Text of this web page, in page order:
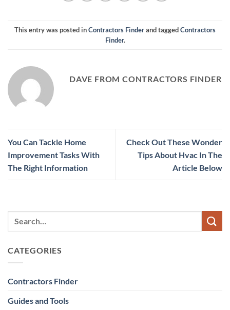
This entry was posted inContractors Finderand taggedContractors
Finder.
DAVE FROM CONTRACTORS FINDER
You Can Tackle Home
Improvement Tasks With
The Right Information
Check Out These Wonder
Tips About Hvac In The
Article Below
CATEGORIES
Contractors Finder
Guides and Tools